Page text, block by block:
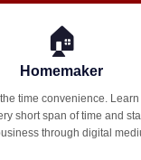
🏠
Homemaker
time convenience. Learn
short span of time and
through digital